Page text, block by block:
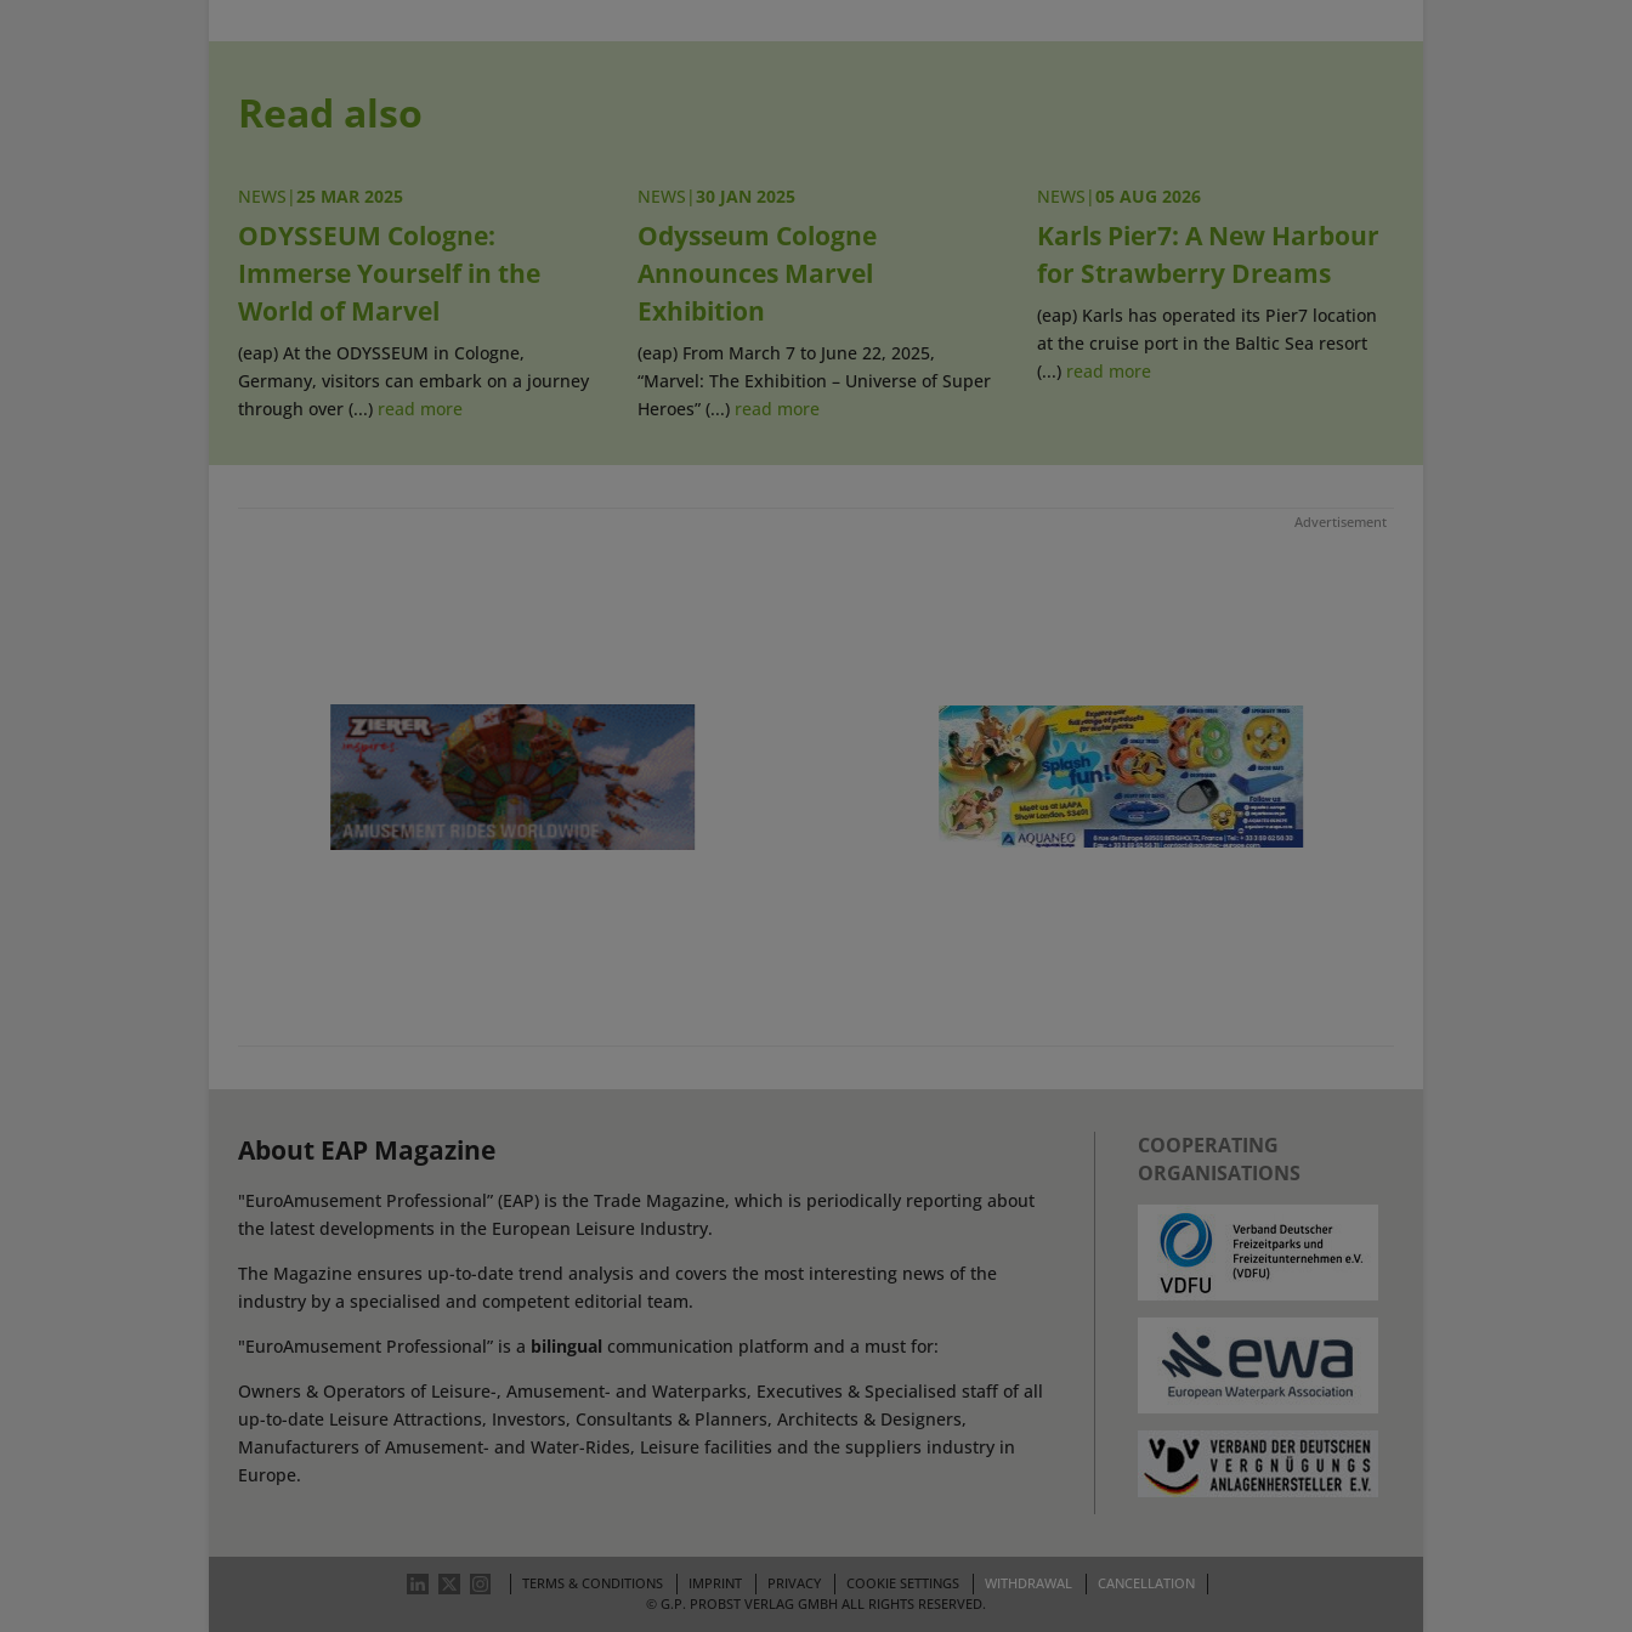
Read also
NEWS |25 MAR 2025
ODYSSEUM Cologne:
Immerse Yourself in the
World of Marvel
(eap) At the ODYSSEUM in Cologne,
Germany, visitors can embark on a journey
through over (...) read more
NEWS |30 JAN 2025
Odysseum Cologne
Announces Marvel
Exhibition
(eap) From March 7 to June 22, 2025,
“Marvel: The Exhibition – Universe of Super
Heroes” (...) read more
NEWS |05 AUG 2026
Karls Pier7: A New Harbour
for Strawberry Dreams
(eap) Karls has operated its Pier7 location
at the cruise port in the Baltic Sea resort
(...) read more
Advertisement
About EAP Magazine
"EuroAmusement Professional” (EAP) is the Trade Magazine, which is periodically reporting about
the latest developments in the European Leisure Industry.
The Magazine ensures up-to-date trend analysis and covers the most interesting news of the
industry by a specialised and competent editorial team.
"EuroAmusement Professional” is a bilingual communication platform and a must for:
Owners & Operators of Leisure-, Amusement- and Waterparks, Executives & Specialised staff of all
up-to-date Leisure Attractions, Investors, Consultants & Planners, Architects & Designers,
Manufacturers of Amusement- and Water-Rides, Leisure facilities and the suppliers industry in
Europe.
COOPERATING
ORGANISATIONS
TERMS & CONDITIONS IMPRINT PRIVACY COOKIE SETTINGS WITHDRAWAL
CANCELLATION
© G.P. PROBST VERLAG GMBH ALL RIGHTS RESERVED.